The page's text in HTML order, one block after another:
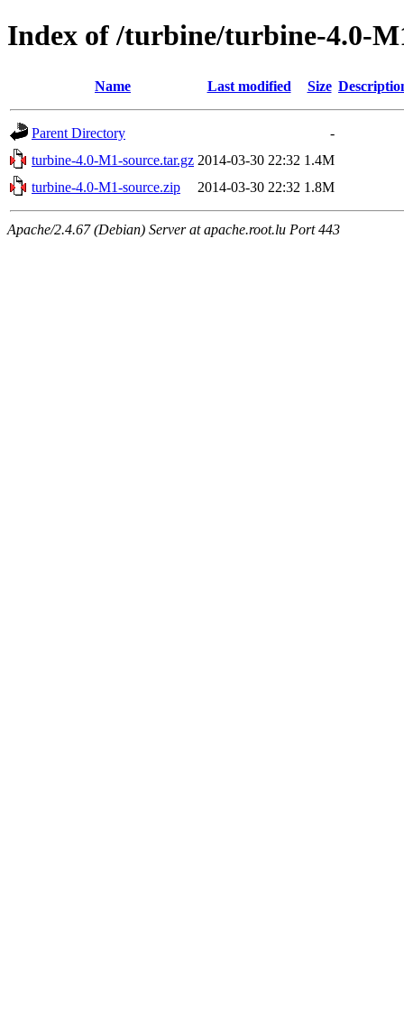
Index of /turbine/turbine-4.0-
Name Last modified Size
Parent Directory
-
turbine-4.0-M1-source.tar.gz 2014-03-30 22:32 1.4M
turbine-4.0-M1-source.zip
2014-03-30 22:32 1.8M
Apache/2.4.67 (Debian) Server at apache.root.lu Port 443